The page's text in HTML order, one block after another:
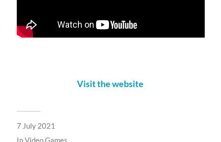
Visit the website
7 July 2021
InVideo Games